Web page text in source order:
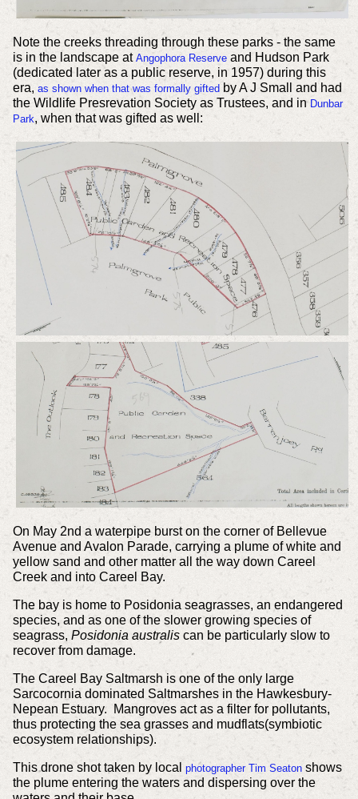
Note the creeks threading through these parks - the same
is in the landscape at Angophora Reserveand Hudson Park
(dedicated later as a public reserve, in 1957) during this
era, as shown when that was formally giftedby A J Small and had
the Wildlife Presrevation Society as Trustees, and in Dunbar
Park, when that was gifted as well:
On May 2nd a waterpipe burst on the corner of Bellevue
Avenue and Avalon Parade, carrying a plume of white and
yellow sand and other matter all the way down Careel
Creek and into Careel Bay.
The bay is home to Posidonia seagrasses, an endangered
species, and as one of the slower growing species of
seagrass, Posidonia australiscan be particularly slow to
recover from damage.
The Careel Bay Saltmarsh is one of the only large
Sarcocornia dominated Saltmarshes in the Hawkesbury-
Nepean Estuary. Mangroves act as a filter for pollutants,
thus protecting the sea grasses and mudflats(symbiotic
ecosystem relationships).
This drone shot taken by local photographer Tim Seatonshows
the plume entering the waters and dispersing over the